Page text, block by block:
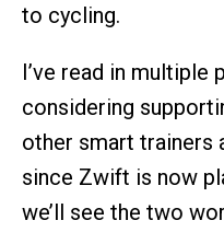
to cycling.
I’ve read in
considering
other smart trainers
since Zwift is now
we’ll see the two